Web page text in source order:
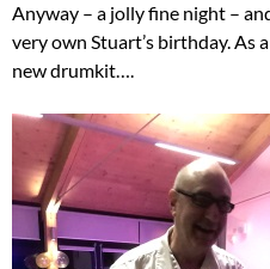
Anyway – a jolly fine night –
very own Stuart’s birthday. As
new drumkit….